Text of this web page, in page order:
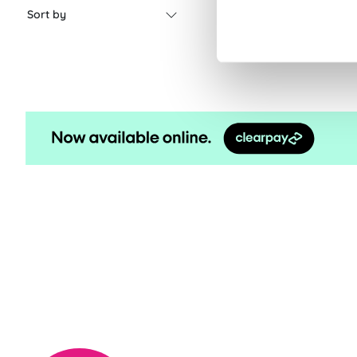
Sort by